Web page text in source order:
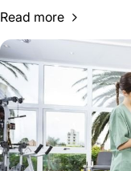
Read more